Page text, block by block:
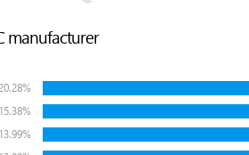
manufacturer
15.38%
13.99%